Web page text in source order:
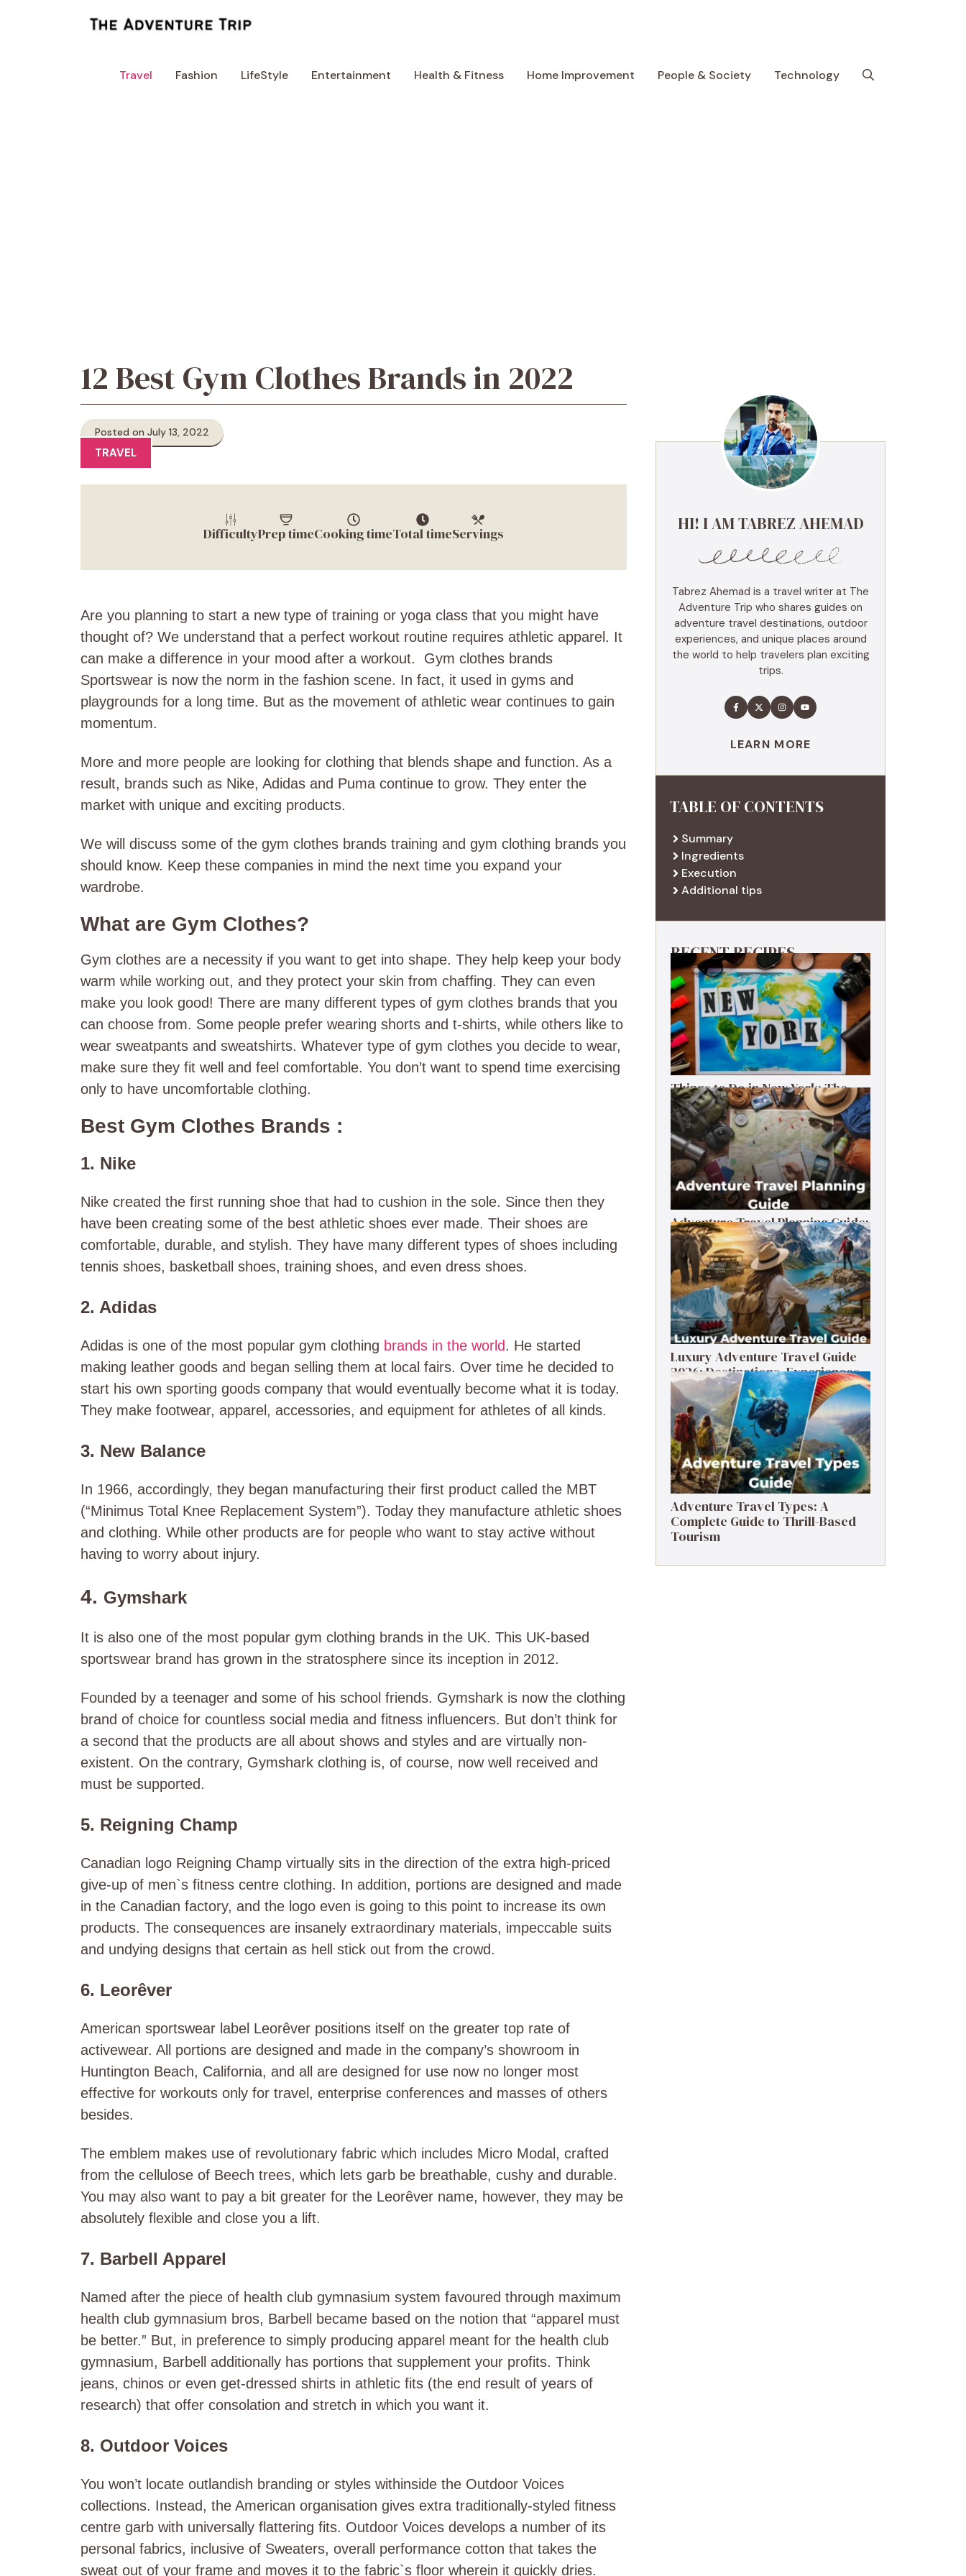
Travel Fashion LifeStyle Entertainment Health & Fitness Home Improvement People & Society Technology
12 Best Gym Clothes Brands in 2022
Posted on July 13, 2022
TRAVEL
DifficultyPrep timeCooking timeTotal timeServings
Are you planning to start a new type of training or yoga class that you might have
thought of? We understand that a perfect workout routine requires athletic apparel. It
can make a difference in your mood after a workout. Gym clothes brands
Sportswear is now the norm in the fashion scene. In fact, it used in gyms and
playgrounds for a long time. But as the movement of athletic wear continues to gain
momentum.
More and more people are looking for clothing that blends shape and function. As a
result, brands such as Nike, Adidas and Puma continue to grow. They enter the
market with unique and exciting products.
We will discuss some of the gym clothes brands training and gym clothing brands you
should know. Keep these companies in mind the next time you expand your
wardrobe.
What are Gym Clothes?
Gym clothes are a necessity if you want to get into shape. They help keep your body
warm while working out, and they protect your skin from chaffing. They can even
make you look good! There are many different types of gym clothes brands that you
can choose from. Some people prefer wearing shorts and t-shirts, while others like to
wear sweatpants and sweatshirts. Whatever type of gym clothes you decide to wear,
make sure they fit well and feel comfortable. You don’t want to spend time exercising
only to have uncomfortable clothing.
Best Gym Clothes Brands :
1. Nike
Nike created the first running shoe that had to cushion in the sole. Since then they
have been creating some of the best athletic shoes ever made. Their shoes are
comfortable, durable, and stylish. They have many different types of shoes including
tennis shoes, basketball shoes, training shoes, and even dress shoes.
2. Adidas
Adidas is one of the most popular gym clothing brands in the world. He started
making leather goods and began selling them at local fairs. Over time he decided to
start his own sporting goods company that would eventually become what it is today.
They make footwear, apparel, accessories, and equipment for athletes of all kinds.
3. New Balance
In 1966, accordingly, they began manufacturing their first product called the MBT
(“Minimus Total Knee Replacement System”). Today they manufacture athletic shoes
and clothing. While other products are for people who want to stay active without
having to worry about injury.
4. Gymshark
It is also one of the most popular gym clothing brands in the UK. This UK-based
sportswear brand has grown in the stratosphere since its inception in 2012.
Founded by a teenager and some of his school friends. Gymshark is now the clothing
brand of choice for countless social media and fitness influencers. But don’t think for
a second that the products are all about shows and styles and are virtually non-
existent. On the contrary, Gymshark clothing is, of course, now well received and
must be supported.
5. Reigning Champ
Canadian logo Reigning Champ virtually sits in the direction of the extra high-priced
give-up of men`s fitness centre clothing. In addition, portions are designed and made
in the Canadian factory, and the logo even is going to this point to increase its own
products. The consequences are insanely extraordinary materials, impeccable suits
and undying designs that certain as hell stick out from the crowd.
6. Leorêver
American sportswear label Leorêver positions itself on the greater top rate of
activewear. All portions are designed and made in the company’s showroom in
Huntington Beach, California, and all are designed for use now no longer most
effective for workouts only for travel, enterprise conferences and masses of others
besides.
The emblem makes use of revolutionary fabric which includes Micro Modal, crafted
from the cellulose of Beech trees, which lets garb be breathable, cushy and durable.
You may also want to pay a bit greater for the Leorêver name, however, they may be
absolutely flexible and close you a lift.
7. Barbell Apparel
Named after the piece of health club gymnasium system favoured through maximum
health club gymnasium bros, Barbell became based on the notion that “apparel must
be better.” But, in preference to simply producing apparel meant for the health club
gymnasium, Barbell additionally has portions that supplement your profits. Think
jeans, chinos or even get-dressed shirts in athletic fits (the end result of years of
research) that offer consolation and stretch in which you want it.
8. Outdoor Voices
You won’t locate outlandish branding or styles withinside the Outdoor Voices
collections. Instead, the American organisation gives extra traditionally-styled fitness
centre garb with universally flattering fits. Outdoor Voices develops a number of its
personal fabrics, inclusive of Sweaters, overall performance cotton that takes the
sweat out of your frame and moves it to the fabric`s floor wherein it quickly dries.
HI! I AM TABREZ AHEMAD
Tabrez Ahemad is a travel writer at The
Adventure Trip who shares guides on
adventure travel destinations, outdoor
experiences, and unique places around
the world to help travelers plan exciting
trips.
LEARN MORE
TABLE OF CONTENTS
Summary
Ingredients
Execution
Additional tips
RECENT RECIPES
Things to Do in New York: The
Ultimate First-Timer’s Guide
Adventure Travel Planning Guide:
Budget & Tips (2026)
Luxury Adventure Travel Guide
2026: Destinations, Experiences
& Tips
Adventure Travel Types: A
Complete Guide to Thrill-Based
Tourism